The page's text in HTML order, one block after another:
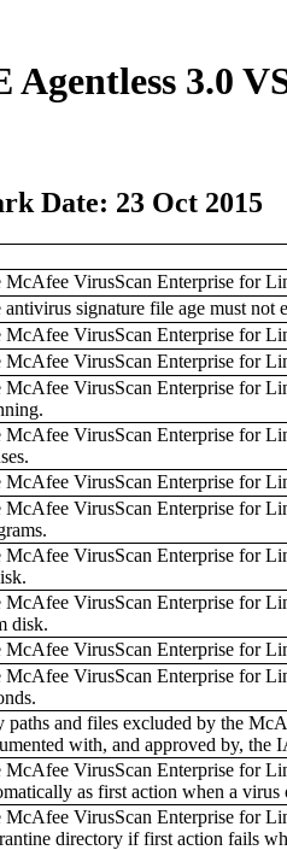
3.0
Date: 23 Oct 2015
McAfee VirusScan Enterprise for
antivirus signature file age must not
McAfee VirusScan Enterprise for
McAfee VirusScan Enterprise for
McAfee VirusScan Enterprise for
McAfee VirusScan Enterprise for
McAfee VirusScan Enterprise for
McAfee VirusScan Enterprise for
McAfee VirusScan Enterprise for
McAfee VirusScan Enterprise for
disk.
McAfee VirusScan Enterprise for
McAfee VirusScan Enterprise for
paths and files excluded by the
with, and approved by, the
McAfee VirusScan Enterprise for
as first action when a virus
McAfee VirusScan Enterprise for
directory if first action fails